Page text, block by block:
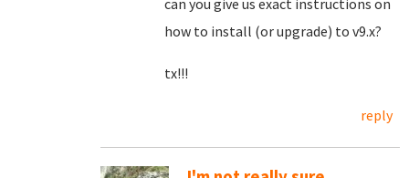
can you give us exact instructions on
how to install (or upgrade) to v9.x?
tx!!!
reply